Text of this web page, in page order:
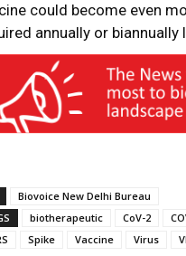
could become even
annually or
Biovoice New Delhi Bureau
biotherapeutic CoV-2
Spike Vaccine Virus